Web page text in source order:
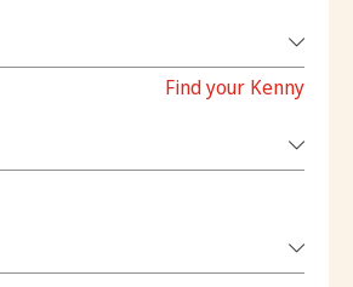
Find your Kenny